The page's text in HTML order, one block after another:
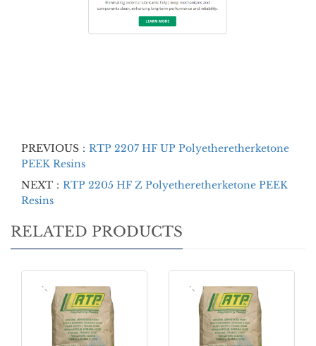
PREVIOUS： RTP 2207 HF UP Polyetheretherketone
PEEK Resins
NEXT： RTP 2205 HF Z Polyetheretherketone PEEK
Resins
RELATED PRODUCTS